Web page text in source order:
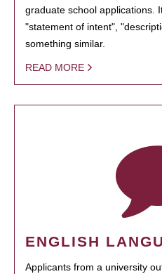
graduate school applications.
"statement of intent",
something similar.
READ MORE
ENGLISH
Applicants from a university